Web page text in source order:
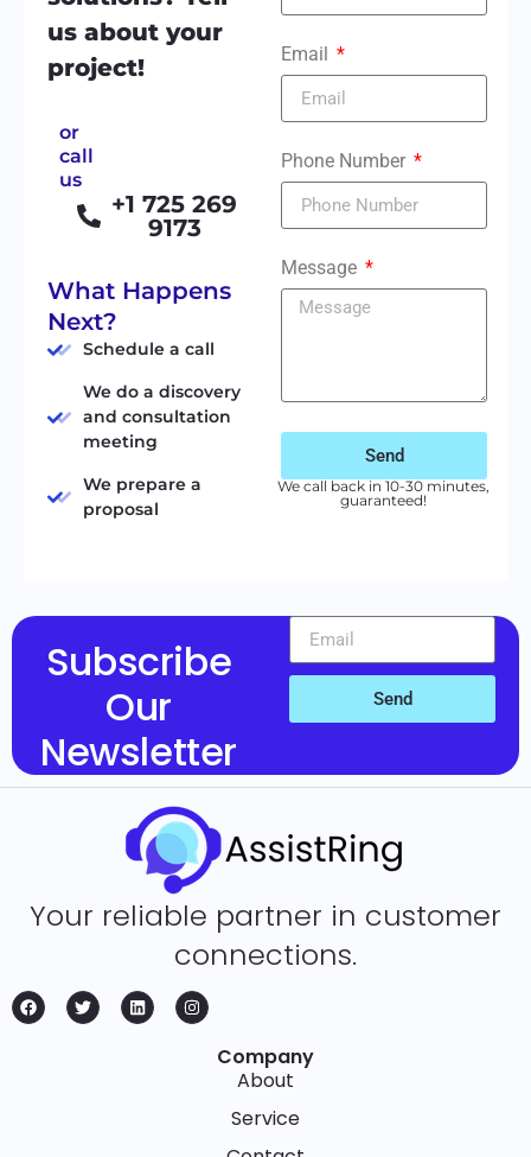
us about your
project!
or
call
us
+1 725 269
9173
What Happens
Next?
Schedule a call
We do a discovery
and consultation
meeting
We prepare a
proposal
Email
Phone Number
Message
Send
We call back in 10-30 minutes,
guaranteed!
Subscribe
Our
Newsletter
Send
Your reliable partner in customer
connections.
Company
About
Service